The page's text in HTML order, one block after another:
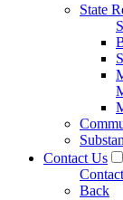
State
Contact Us
Back